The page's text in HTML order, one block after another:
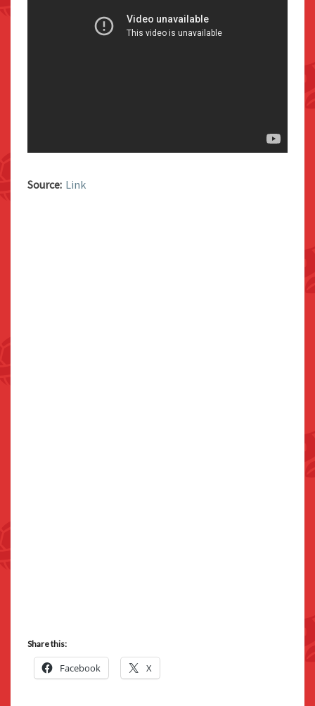
Source: Link
Share this:
Facebook X